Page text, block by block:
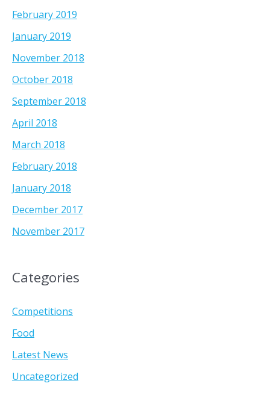
February 2019
January 2019
November 2018
October 2018
September 2018
April 2018
March 2018
February 2018
January 2018
December 2017
November 2017
Categories
Competitions
Food
Latest News
Uncategorized